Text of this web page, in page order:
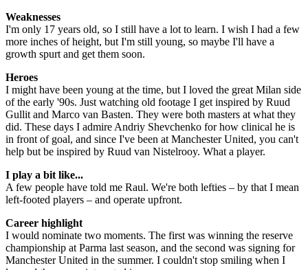
Weaknesses
I'm only 17 years old, so I still have a lot to learn. I wish I had a few
more inches of height, but I'm still young, so maybe I'll have a
growth spurt and get them soon.
Heroes
I might have been young at the time, but I loved the great Milan side
of the early '90s. Just watching old footage I get inspired by Ruud
Gullit and Marco van Basten. They were both masters at what they
did. These days I admire Andriy Shevchenko for how clinical he is
in front of goal, and since I've been at Manchester United, you can't
help but be inspired by Ruud van Nistelrooy. What a player.
I play a bit like...
A few people have told me Raul. We're both lefties – by that I mean
left-footed players – and operate upfront.
Career highlight
I would nominate two moments. The first was winning the reserve
championship at Parma last season, and the second was signing for
Manchester United in the summer. I couldn't stop smiling when I